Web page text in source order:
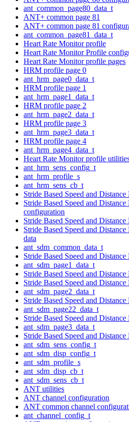
ant_common_page80_data_t
ANT+ common page 81
ANT+ common page 81
ant_common_page81_data_t
Heart Rate Monitor profile
Heart Rate Monitor Profile
Heart Rate Monitor profile pages
HRM profile page 0
ant_hrm_page0_data_t
HRM profile page 1
ant_hrm_page1_data_t
HRM profile page 2
ant_hrm_page2_data_t
HRM profile page 3
ant_hrm_page3_data_t
HRM profile page 4
ant_hrm_page4_data_t
Heart Rate Monitor profile
ant_hrm_sens_config_t
ant_hrm_profile_s
ant_hrm_sens_cb_t
Stride Based Speed and
Stride Based Speed and
configuration
Stride Based Speed and
Stride Based Speed and
data
ant_sdm_common_data_t
Stride Based Speed and
ant_sdm_page1_data_t
Stride Based Speed and
Stride Based Speed and
ant_sdm_page2_data_t
Stride Based Speed and
ant_sdm_page22_data_t
Stride Based Speed and
ant_sdm_page3_data_t
Stride Based Speed and
ant_sdm_sens_config_t
ant_sdm_disp_config_t
ant_sdm_profile_s
ant_sdm_disp_cb_t
ant_sdm_sens_cb_t
ANT utilities
ANT channel configuration
ANT common channel
ant_channel_config_t